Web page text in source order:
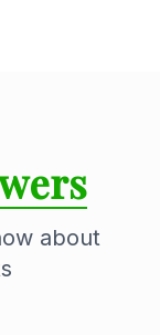
about